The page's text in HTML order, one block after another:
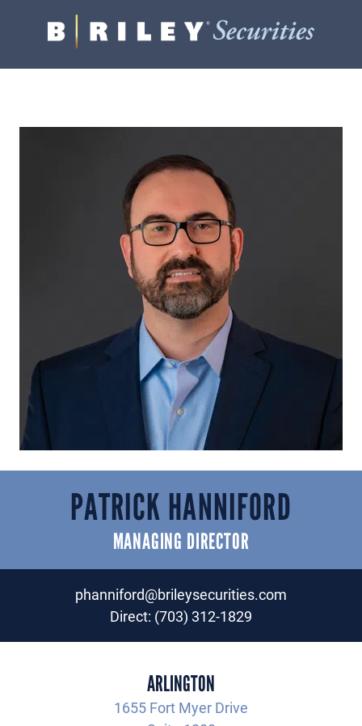
B.
Riley
Varied
PATRICK HANNIFORD
MANAGING DIRECTOR
phanniford@brileysecurities.com
Direct: (703) 312-1829
ARLINGTON
1655 Fort Myer Drive